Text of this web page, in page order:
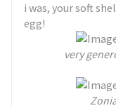
i was, your soft
egg!
very